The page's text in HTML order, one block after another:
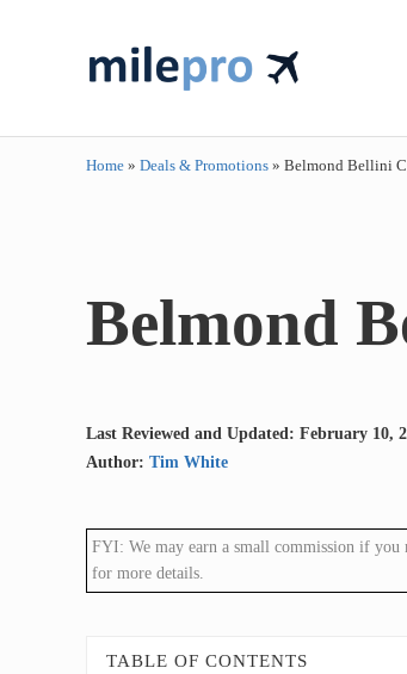
Home » Deals & Promotions » Belmond Bellini
Belmond
Last Reviewed and Updated: February 10,
Author: Tim White
FYI: We may earn a small commission if you
for more details.
TABLE OF CONTENTS